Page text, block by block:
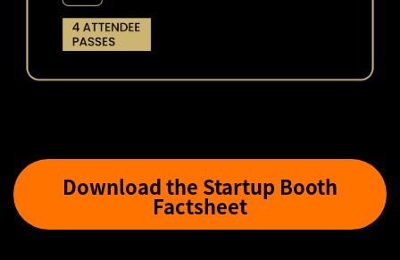
Download the Startup Booth
Factsheet